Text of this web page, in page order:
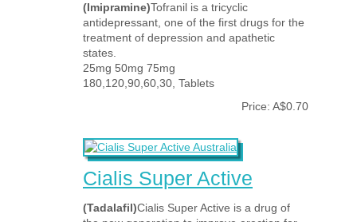
(Imipramine)Tofranil is a tricyclic
antidepressant, one of the first drugs for the
treatment of depression and apathetic
states.
25mg 50mg 75mg
180,120,90,60,30, Tablets
Price: A$0.70
Cialis Super Active
(Tadalafil)Cialis Super Active is a drug of